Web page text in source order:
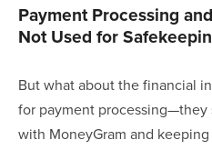
Payment Processing
Not Used for
But what about the financial
for payment
with MoneyGram and